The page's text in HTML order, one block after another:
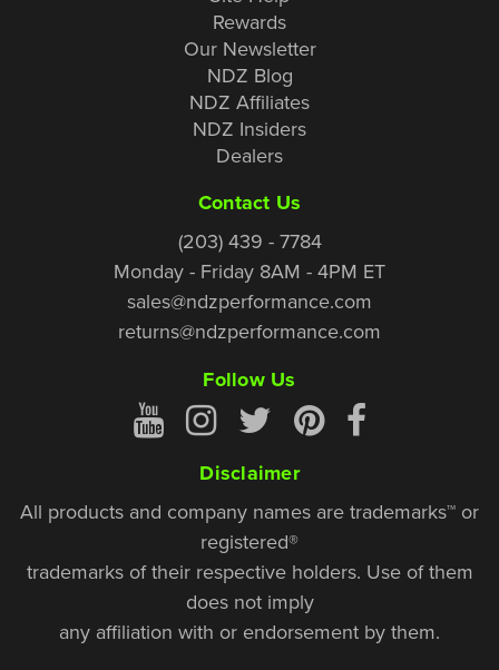
Rewards
Our Newsletter
NDZ Blog
NDZ Affiliates
NDZ Insiders
Dealers
Contact Us
(203) 439 - 7784
Monday - Friday 8AM - 4PM ET
sales@ndzperformance.com
returns@ndzperformance.com
Follow Us
Disclaimer
All products and company names are trademarks™ or
registered®
trademarks of their respective holders. Use of them
does not imply
any affiliation with or endorsement by them.